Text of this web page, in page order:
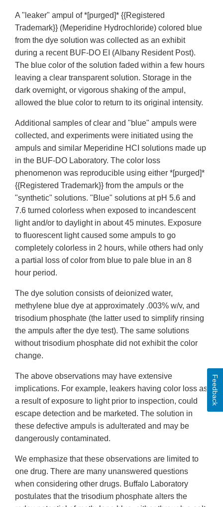
A "leaker" ampul of *[purged]* {{Registered
Trademark}} (Meperidine Hydrochloride) colored blue
from the dye solution was collected as an exhibit
during a recent BUF-DO EI (Albany Resident Post).
The blue color of the solution faded within a few hours
leaving a clear transparent solution. Storage in the
dark overnight, or vigorous shaking of the ampul,
allowed the blue color to return to its original intensity.
Additional samples of clear and "blue" ampuls were
collected, and experiments were initiated using the
ampuls and similar Meperidine HCI solutions made up
in the BUF-DO Laboratory. The color loss
phenomenon was reproducible using either *[purged]*
{{Registered Trademark}} from the ampuls or the
"synthetic" solutions. "Blue" solutions at pH 5.6 and
7.6 turned colorless when exposed to incandescent
light and/or to daylight in about 45 minutes. Exposure
to fluorescent light caused some ampuls to go
completely colorless in 2 hours, while others had only
a partial loss of color from blue to pale blue in an 8
hour period.
The dye solution consists of deionized water,
methylene blue dye at approximately .003% w/v, and
trisodium phosphate (the latter used to simplify rinsing
the ampuls after the dye test). The same solutions
without trisodium phosphate did not exhibit the color
change.
The above observations may have extensive
implications. For example, leakers having color loss as
a result of exposure to light prior to inspection, could
escape detection and be marketed. The solution in
these defective ampuls is adulterated and may be
dangerously contaminated.
We emphasize that these observations are limited to
one drug. There are many unanswered questions
when considering other drugs. Buffalo Laboratory
postulates that the trisodium phosphate alters the
Feedback